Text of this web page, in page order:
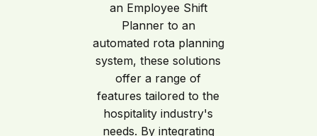
an Employee Shift
Planner to an
automated rota planning
system, these solutions
offer a range of
features tailored to the
hospitality industry's
needs. By integrating